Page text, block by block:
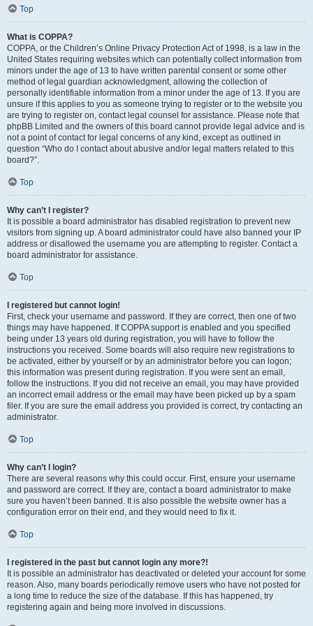
Top
What is COPPA?
COPPA, or the Children’s Online Privacy Protection Act of 1998, is a law in the
United States requiring websites which can potentially collect information from
minors under the age of 13 to have written parental consent or some other
method of legal guardian acknowledgment, allowing the collection of
personally identifiable information from a minor under the age of 13. If you are
unsure if this applies to you as someone trying to register or to the website you
are trying to register on, contact legal counsel for assistance. Please note that
phpBB Limited and the owners of this board cannot provide legal advice and is
not a point of contact for legal concerns of any kind, except as outlined in
question “Who do I contact about abusive and/or legal matters related to this
board?”.
Top
Why can’t I register?
It is possible a board administrator has disabled registration to prevent new
visitors from signing up. A board administrator could have also banned your IP
address or disallowed the username you are attempting to register. Contact a
board administrator for assistance.
Top
I registered but cannot login!
First, check your username and password. If they are correct, then one of two
things may have happened. If COPPA support is enabled and you specified
being under 13 years old during registration, you will have to follow the
instructions you received. Some boards will also require new registrations to
be activated, either by yourself or by an administrator before you can logon;
this information was present during registration. If you were sent an email,
follow the instructions. If you did not receive an email, you may have provided
an incorrect email address or the email may have been picked up by a spam
filer. If you are sure the email address you provided is correct, try contacting an
administrator.
Top
Why can’t I login?
There are several reasons why this could occur. First, ensure your username
and password are correct. If they are, contact a board administrator to make
sure you haven’t been banned. It is also possible the website owner has a
configuration error on their end, and they would need to fix it.
Top
I registered in the past but cannot login any more?!
It is possible an administrator has deactivated or deleted your account for some
reason. Also, many boards periodically remove users who have not posted for
a long time to reduce the size of the database. If this has happened, try
registering again and being more involved in discussions.